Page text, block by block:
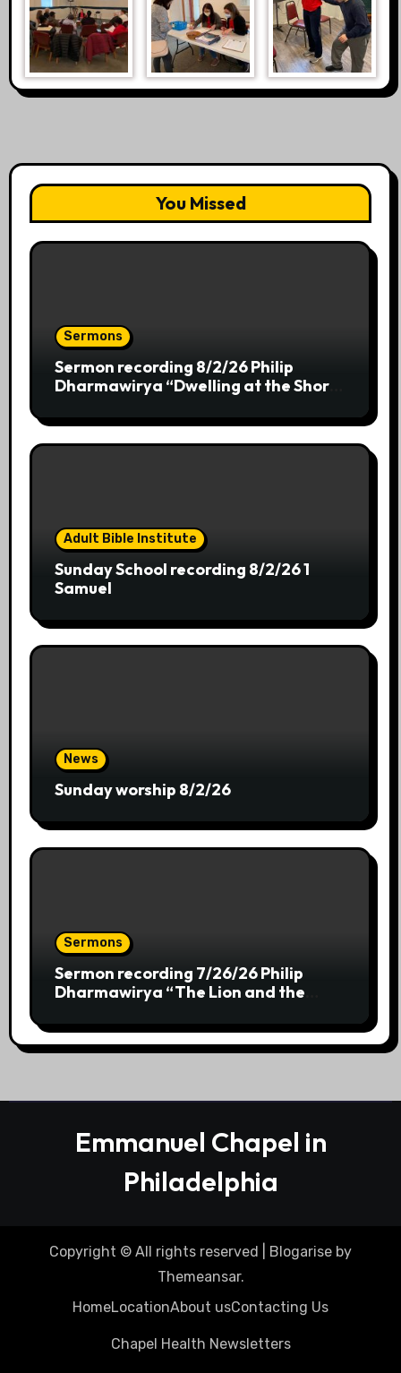
You Missed
Sermons
Sermon recording 8/2/26 Philip
Dharmawirya “Dwelling at the Shores
Adult Bible Institute
Sunday School recording 8/2/26 1
Samuel
News
Sunday worship 8/2/26
Sermons
Sermon recording 7/26/26 Philip
Dharmawirya “The Lion and the
Emmanuel Chapel in
Philadelphia
Copyright © All rights reserved Blogarise by
Themeansar.
HomeLocationAbout usContacting Us
Chapel Health Newsletters